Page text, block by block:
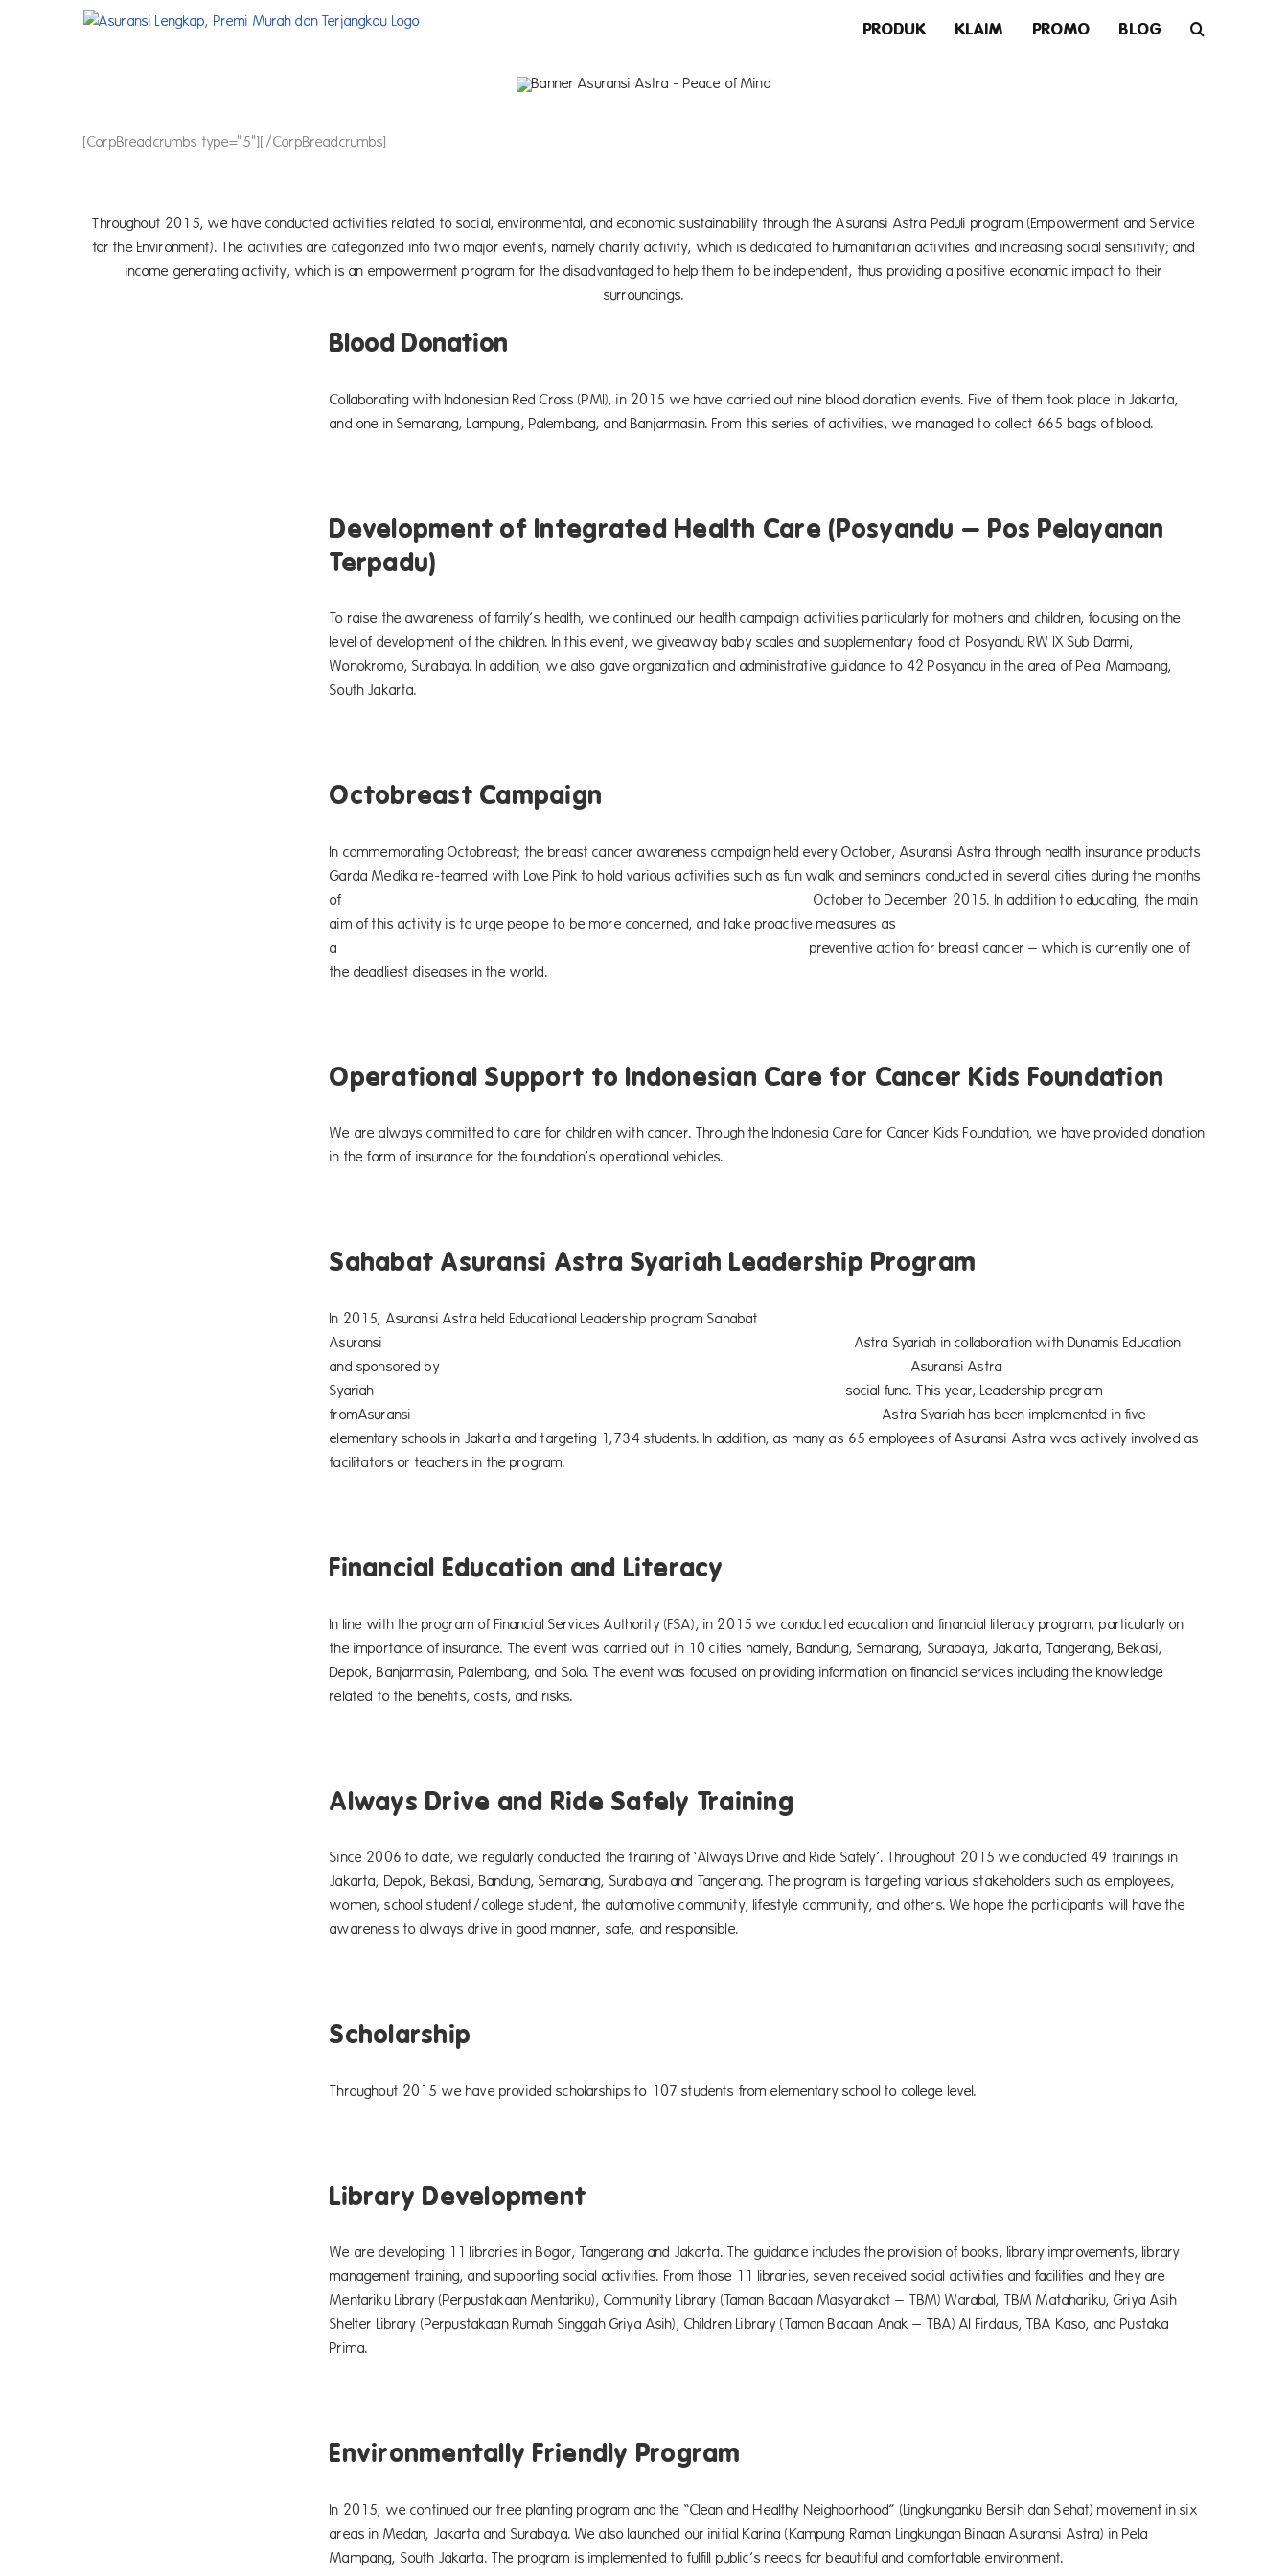
PRODUK KLAIM PROMO BLOG
[CorpBreadcrumbs type="5"][/CorpBreadcrumbs]
Throughout 2015, we have conducted activities related to social, environmental, and economic sustainability through the Asuransi Astra Peduli program (Empowerment and Service
for the Environment). The activities are categorized into two major events, namely charity activity, which is dedicated to humanitarian activities and increasing social sensitivity; and
income generating activity, which is an empowerment program for the disadvantaged to help them to be independent, thus providing a positive economic impact to their
surroundings.
Blood Donation
Collaborating with Indonesian Red Cross (PMI), in 2015 we have carried out nine blood donation events. Five of them took place in Jakarta,
and one in Semarang, Lampung, Palembang, and Banjarmasin. From this series of activities, we managed to collect 665 bags of blood.
Development of Integrated Health Care (Posyandu – Pos Pelayanan
Terpadu)
To raise the awareness of family’s health, we continued our health campaign activities particularly for mothers and children, focusing on the
level of development of the children. In this event, we giveaway baby scales and supplementary food at Posyandu RW IX Sub Darmi,
Wonokromo, Surabaya. In addition, we also gave organization and administrative guidance to 42 Posyandu in the area of Pela Mampang,
South Jakarta.
Octobreast Campaign
In commemorating Octobreast; the breast cancer awareness campaign held every October, Asuransi Astra through health insurance products
Garda Medika re-teamed with Love Pink to hold various activities such as fun walk and seminars conducted in several cities during the months
of October to December 2015. In addition to educating, the main
aim of this activity is to urge people to be more concerned, and take proactive measures as
a preventive action for breast cancer – which is currently one of
the deadliest diseases in the world.
Operational Support to Indonesian Care for Cancer Kids Foundation
We are always committed to care for children with cancer. Through the Indonesia Care for Cancer Kids Foundation, we have provided donation
in the form of insurance for the foundation’s operational vehicles.
Sahabat Asuransi Astra Syariah Leadership Program
In 2015, Asuransi Astra held Educational Leadership program Sahabat
Asuransi Astra Syariah in collaboration with Dunamis Education
and sponsored by Asuransi Astra
Syariah social fund. This year, Leadership program
fromAsuransi Astra Syariah has been implemented in five
elementary schools in Jakarta and targeting 1,734 students. In addition, as many as 65 employees of Asuransi Astra was actively involved as
facilitators or teachers in the program.
Financial Education and Literacy
In line with the program of Financial Services Authority (FSA), in 2015 we conducted education and financial literacy program, particularly on
the importance of insurance. The event was carried out in 10 cities namely, Bandung, Semarang, Surabaya, Jakarta, Tangerang, Bekasi,
Depok, Banjarmasin, Palembang, and Solo. The event was focused on providing information on financial services including the knowledge
related to the benefits, costs, and risks.
Always Drive and Ride Safely Training
Since 2006 to date, we regularly conducted the training of ‘Always Drive and Ride Safely’. Throughout 2015 we conducted 49 trainings in
Jakarta, Depok, Bekasi, Bandung, Semarang, Surabaya and Tangerang. The program is targeting various stakeholders such as employees,
women, school student/college student, the automotive community, lifestyle community, and others. We hope the participants will have the
awareness to always drive in good manner, safe, and responsible.
Scholarship
Throughout 2015 we have provided scholarships to 107 students from elementary school to college level.
Library Development
We are developing 11 libraries in Bogor, Tangerang and Jakarta. The guidance includes the provision of books, library improvements, library
management training, and supporting social activities. From those 11 libraries, seven received social activities and facilities and they are
Mentariku Library (Perpustakaan Mentariku), Community Library (Taman Bacaan Masyarakat – TBM) Warabal, TBM Matahariku, Griya Asih
Shelter Library (Perpustakaan Rumah Singgah Griya Asih), Children Library (Taman Bacaan Anak – TBA) Al Firdaus, TBA Kaso, and Pustaka
Prima.
Environmentally Friendly Program
In 2015, we continued our tree planting program and the “Clean and Healthy Neighborhood” (Lingkunganku Bersih dan Sehat) movement in six
areas in Medan, Jakarta and Surabaya. We also launched our initial Karina (Kampung Ramah Lingkungan Binaan Asuransi Astra) in Pela
Mampang, South Jakarta. The program is implemented to fulfill public’s needs for beautiful and comfortable environment.